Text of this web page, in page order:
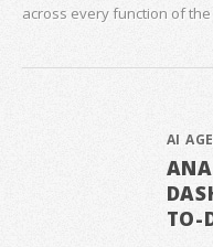
across every function of
AI
TO-